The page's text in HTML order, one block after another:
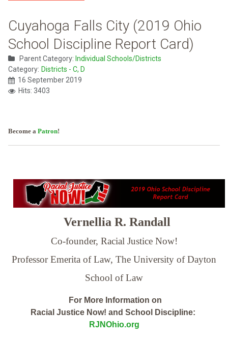
Cuyahoga Falls City (2019 Ohio
School Discipline Report Card)
Parent Category: Individual Schools/Districts
Category: Districts - C, D
16 September 2019
Hits: 3403
Become a Patron!
Vernellia R. Randall
Co-founder, Racial Justice Now!
Professor Emerita of Law, The University of Dayton
School of Law
For More Information on
Racial Justice Now! and School Discipline:
RJNOhio.org